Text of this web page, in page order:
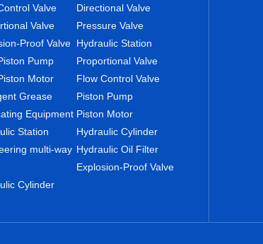
Valve
Valve
Proof Valve
Pump
Motor
Grease
Equipment
Station
multi-way
Cylinder
Directional Valve
Pressure Valve
Hydraulic Station
Proportional Valve
Flow Control Valve
Piston Pump
Piston Motor
Hydraulic Cylinder
Hydraulic Oil Filter
Explosion-Proof Valve